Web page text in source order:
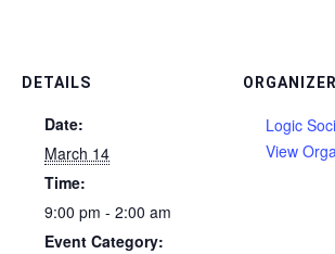
DETAILS
Date:
March 14
Time:
9:00 pm - 2:00 am
Event Category:
ORGANIZER
Logic
View